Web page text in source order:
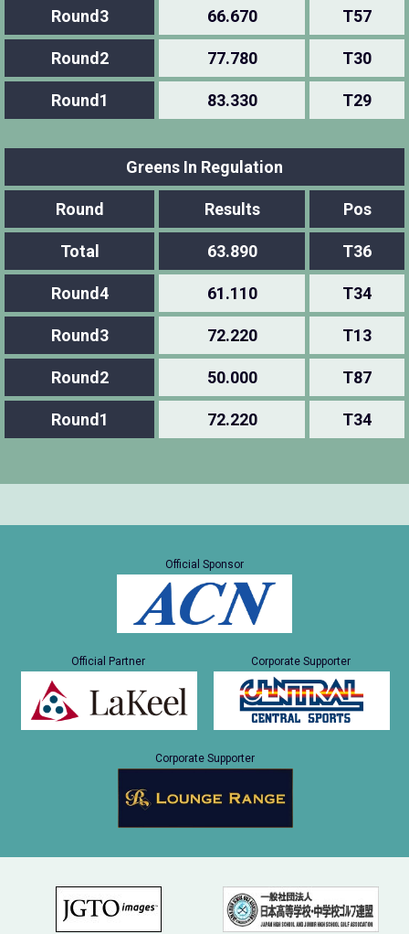
Round3 66.670 T57
Round2 77.780 T30
Round1 83.330 T29
Greens In Regulation
Round Results Pos
Total 63.890 T36
Round4 61.110 T34
Round3 72.220 T13
Round2 50.000 T87
Round1 72.220 T34
Official Sponsor
Official Partner Corporate Supporter
Corporate Supporter